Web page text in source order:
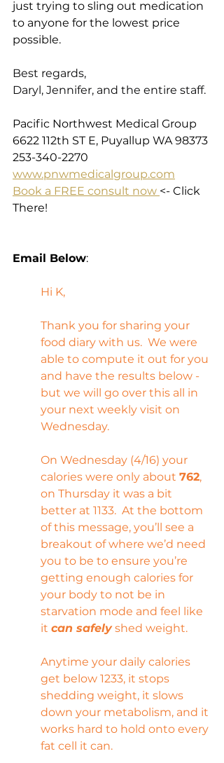
just trying to sling out medication
to anyone for the lowest price
possible.
Best regards,
Daryl, Jennifer, and the entire staff.
Pacific Northwest Medical Group
6622 112th ST E, Puyallup WA 98373
253-340-2270
www.pnwmedicalgroup.com
Book a FREE consult now <- Click
There!
Email Below:
Hi K,
Thank you for sharing your
food diary with us.  We were
able to compute it out for you
and have the results below -
but we will go over this all in
your next weekly visit on
Wednesday.
On Wednesday (4/16) your
calories were only about 762,
on Thursday it was a bit
better at 1133.  At the bottom
of this message, you’ll see a
breakout of where we’d need
you to be to ensure you’re
getting enough calories for
your body to not be in
starvation mode and feel like
it can safely shed weight.
Anytime your daily calories
get below 1233, it stops
shedding weight, it slows
down your metabolism, and it
works hard to hold onto every
fat cell it can.